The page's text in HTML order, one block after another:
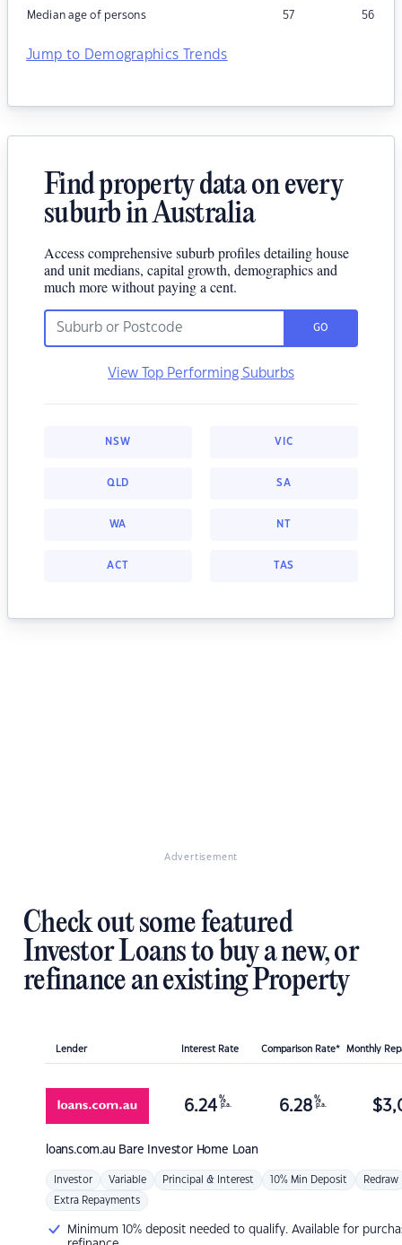
Median age of persons 57 56
Jump to Demographics Trends
Find property data on every
suburb in Australia
Access comprehensive suburb profiles detailing house
and unit medians, capital growth, demographics and
much more without paying a cent.
GO
View Top Performing Suburbs
NSW VIC
QLD SA
WA NT
ACT TAS
Advertisement
Check out some featured
Investor Loans to buy a new, or
refinance an existing Property
Lender Interest Rate Comparison Rate* Monthly
loans.com.au Bare Investor Home Loan
6.24 %
p.a. 6.28 %
p.a. $
Investor Variable Principal & Interest 10% Min Deposit Redraw
Extra Repayments
Minimum 10% deposit needed to qualify. Available for